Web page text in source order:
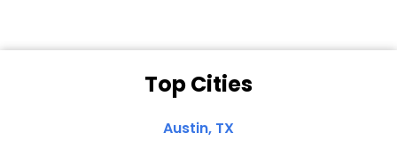
Top Cities
Austin, TX